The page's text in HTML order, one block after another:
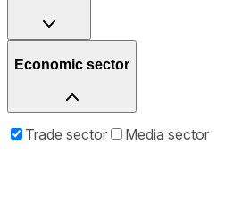
Economic sector
Trade sector Media sector